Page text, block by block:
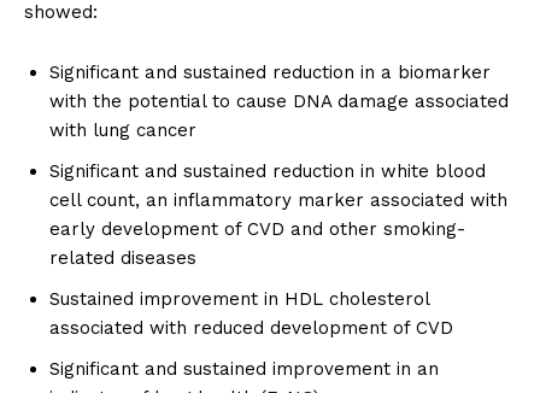
showed:
Significant and sustained reduction in a biomarker
with the potential to cause DNA damage associated
with lung cancer
Significant and sustained reduction in white blood
cell count, an inflammatory marker associated with
early development of CVD and other smoking-
related diseases
Sustained improvement in HDL cholesterol
associated with reduced development of CVD
Significant and sustained improvement in an